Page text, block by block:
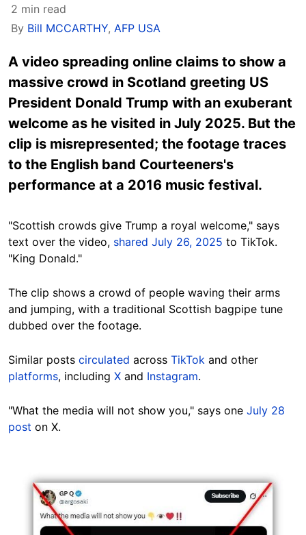
2 min read
By Bill MCCARTHY, AFP USA
A video spreading online claims to show a
massive crowd in Scotland greeting US
President Donald Trump with an exuberant
welcome as he visited in July 2025. But the
clip is misrepresented; the footage traces
to the English band Courteeners's
performance at a 2016 music festival.
"Scottish crowds give Trump a royal welcome," says
text over the video, shared July 26, 2025 to TikTok.
"King Donald."
The clip shows a crowd of people waving their arms
and jumping, with a traditional Scottish bagpipe tune
dubbed over the footage.
Similar posts circulated across TikTok and other
platforms, including X and Instagram.
"What the media will not show you," says one July 28
post on X.
Image